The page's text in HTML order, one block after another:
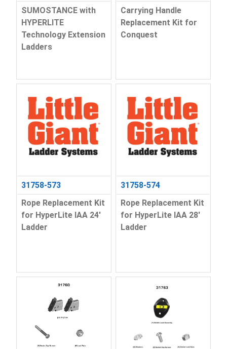
SUMOSTANCE with
HYPERLITE
Technology Extension
Ladders
Carrying Handle
Replacement Kit for
Conquest
31758-573
Rope Replacement Kit
for HyperLite IAA 24'
Ladder
31758-574
Rope Replacement Kit
for HyperLite IAA 28'
Ladder